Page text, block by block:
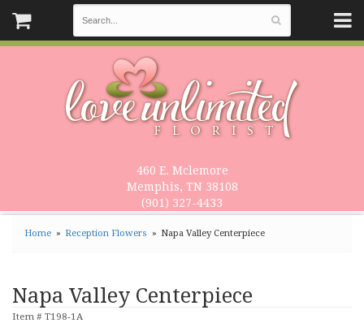
460 E. Mclemore
Memphis, TN 38108
(901) 327-4433
Home Reception Flowers Napa Valley Centerpiece
Napa Valley Centerpiece
Item # T198-1A